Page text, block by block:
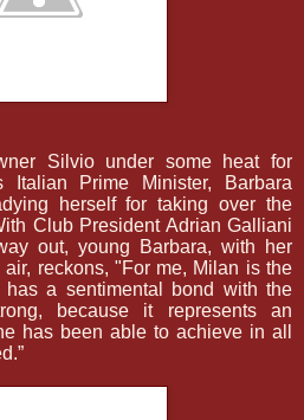
Silvio under some heat for
Italian Prime Minister, Barbara
herself for taking over the
Club President Adrian Galliani
out, young Barbara, with her
reckons, "For me, Milan is the
a sentimental bond with the
because it represents an
has been able to achieve in all